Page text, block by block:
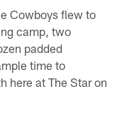
Cowboys flew to
camp, two
padded
time to
here at The Star on